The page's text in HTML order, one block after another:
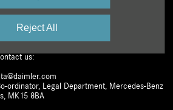
Reject All
data for the purposes specified above is
consent is voluntary. We will only
the basis of this consent for the
you revoke your consent or object to the
consent or update/amend any of your
us:
ordinator, Legal Department, Mercedes-Benz
MK15 8BA